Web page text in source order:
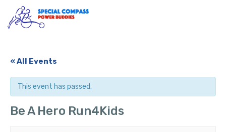
content
« All Events
This event has passed.
Be A Hero Run4Kids